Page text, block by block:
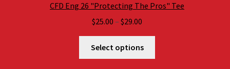
CFD Eng 26 "Protecting The Pros" Tee
$25.00 – $29.00
range:
$25.00
through
Select options